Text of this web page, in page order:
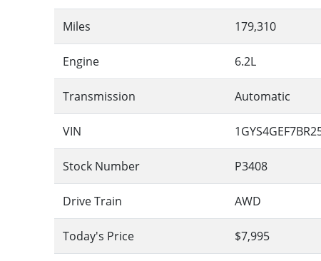
Miles 179,310
Engine 6.2L
Transmission Automatic
VIN
Stock Number P3408
Drive Train AWD
Today's Price $7,995